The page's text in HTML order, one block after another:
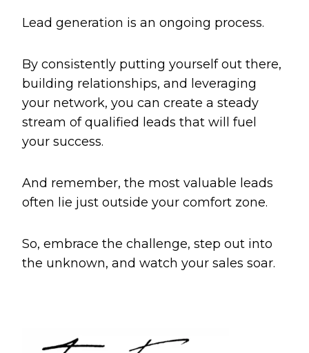
Lead generation is an ongoing process.
By consistently putting yourself out there,
building relationships, and leveraging
your network, you can create a steady
stream of qualified leads that will fuel
your success.
And remember, the most valuable leads
often lie just outside your comfort zone.
So, embrace the challenge, step out into
the unknown, and watch your sales soar.